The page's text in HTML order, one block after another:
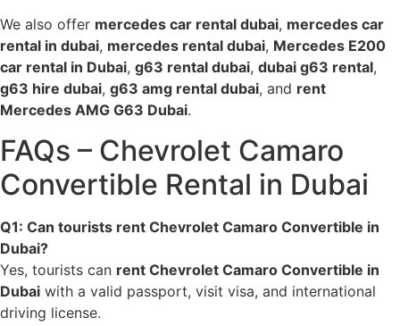
We also offer mercedes car rental dubai, mercedes car
rental in dubai, mercedes rental dubai, Mercedes E200
car rental in Dubai, g63 rental dubai, dubai g63 rental,
g63 hire dubai, g63 amg rental dubai, and rent
Mercedes AMG G63 Dubai.
FAQs – Chevrolet Camaro
Convertible Rental in Dubai
Q1: Can tourists rent Chevrolet Camaro Convertible in
Dubai?
Yes, tourists can rent Chevrolet Camaro Convertible in
Dubai with a valid passport, visit visa, and international
driving license.